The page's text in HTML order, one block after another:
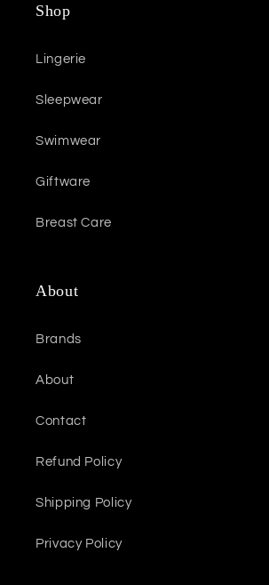
Shop
Lingerie
Sleepwear
Swimwear
Giftware
Breast Care
About
Brands
About
Contact
Refund Policy
Shipping Policy
Privacy Policy